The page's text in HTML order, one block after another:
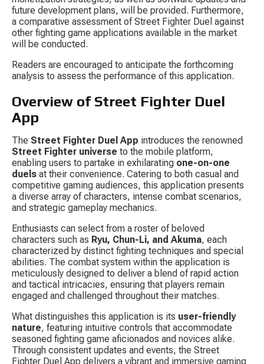
future development plans, will be provided. Furthermore,
a comparative assessment of Street Fighter Duel against
other fighting game applications available in the market
will be conducted.
Readers are encouraged to anticipate the forthcoming
analysis to assess the performance of this application.
Overview of Street Fighter Duel
App
The Street Fighter Duel App introduces the renowned
Street Fighter universe to the mobile platform,
enabling users to partake in exhilarating one-on-one
duels at their convenience. Catering to both casual and
competitive gaming audiences, this application presents
a diverse array of characters, intense combat scenarios,
and strategic gameplay mechanics.
Enthusiasts can select from a roster of beloved
characters such as Ryu, Chun-Li, and Akuma, each
characterized by distinct fighting techniques and special
abilities. The combat system within the application is
meticulously designed to deliver a blend of rapid action
and tactical intricacies, ensuring that players remain
engaged and challenged throughout their matches.
What distinguishes this application is its user-friendly
nature, featuring intuitive controls that accommodate
seasoned fighting game aficionados and novices alike.
Through consistent updates and events, the Street
Fighter Duel App delivers a vibrant and immersive gaming